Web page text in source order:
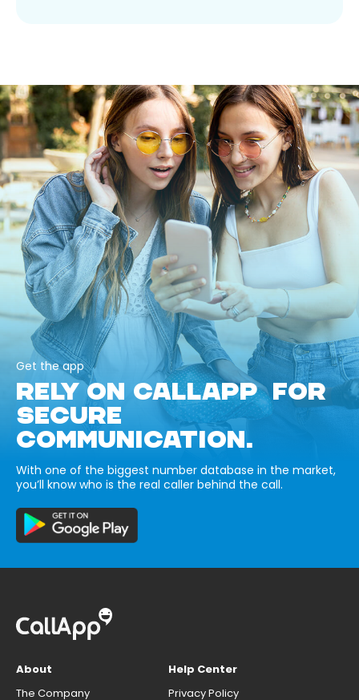
Get the app
RELY ON CALLAPP FOR
SECURE
COMMUNICATION.
With one of the biggest number database in the market,
you’ll know who is the real caller behind the call.
About
The Company
Help Center
Privacy Policy